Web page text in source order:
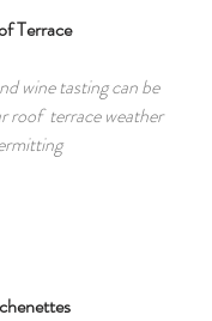
Terrace
wine tasting can be
roof terrace weather